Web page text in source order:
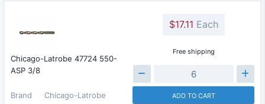
Chicago-Latrobe 47724 550-
ASP 3/8
Brand
Chicago-Latrobe
$17.11 Each
Free shipping
ADD TO CART